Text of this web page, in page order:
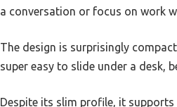
a conversation or focus on work
The design is surprisingly
super easy to slide under a desk,
Despite its slim profile, it